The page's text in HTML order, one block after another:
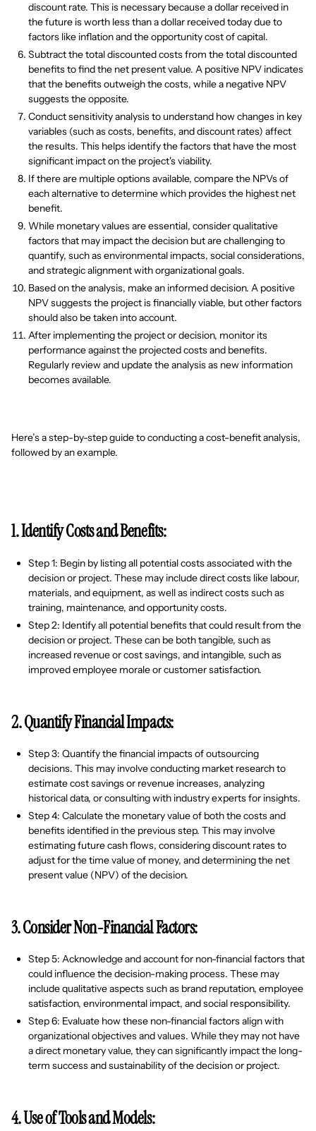
discount rate. This is necessary because a dollar received in
the future is worth less than a dollar received today due to
factors like inflation and the opportunity cost of capital.
Subtract the total discounted costs from the total discounted
benefits to find the net present value. A positive NPV indicates
that the benefits outweigh the costs, while a negative NPV
suggests the opposite.
Conduct sensitivity analysis to understand how changes in key
variables (such as costs, benefits, and discount rates) affect
the results. This helps identify the factors that have the most
significant impact on the project's viability.
If there are multiple options available, compare the NPVs of
each alternative to determine which provides the highest net
benefit.
While monetary values are essential, consider qualitative
factors that may impact the decision but are challenging to
quantify, such as environmental impacts, social considerations,
and strategic alignment with organizational goals.
Based on the analysis, make an informed decision. A positive
NPV suggests the project is financially viable, but other factors
should also be taken into account.
After implementing the project or decision, monitor its
performance against the projected costs and benefits.
Regularly review and update the analysis as new information
becomes available.
Here’s a step-by-step guide to conducting a cost-benefit analysis,
followed by an example.
1. Identify Costs and Benefits:
Step 1: Begin by listing all potential costs associated with the
decision or project. These may include direct costs like labour,
materials, and equipment, as well as indirect costs such as
training, maintenance, and opportunity costs.
Step 2: Identify all potential benefits that could result from the
decision or project. These can be both tangible, such as
increased revenue or cost savings, and intangible, such as
improved employee morale or customer satisfaction.
2. Quantify Financial Impacts:
Step 3: Quantify the financial impacts of outsourcing
decisions. This may involve conducting market research to
estimate cost savings or revenue increases, analyzing
historical data, or consulting with industry experts for insights.
Step 4: Calculate the monetary value of both the costs and
benefits identified in the previous step. This may involve
estimating future cash flows, considering discount rates to
adjust for the time value of money, and determining the net
present value (NPV) of the decision.
3. Consider Non-Financial Factors:
Step 5: Acknowledge and account for non-financial factors that
could influence the decision-making process. These may
include qualitative aspects such as brand reputation, employee
satisfaction, environmental impact, and social responsibility.
Step 6: Evaluate how these non-financial factors align with
organizational objectives and values. While they may not have
a direct monetary value, they can significantly impact the long-
term success and sustainability of the decision or project.
4. Use of Tools and Models: